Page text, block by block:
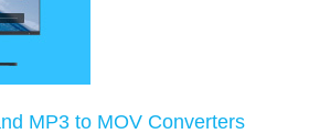
MP3 to MOV Converters